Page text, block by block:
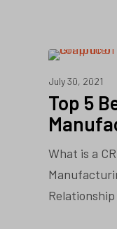
July 30, 2021
Top 5
What is a